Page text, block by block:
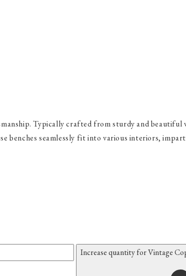
Typically crafted from sturdy and
seamlessly fit into various interiors,
Increase quantity for Vintage